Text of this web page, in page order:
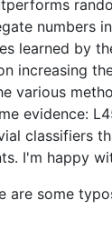
numbers
learned by
increasing
various
evidence:
classifiers
I'm happy
some